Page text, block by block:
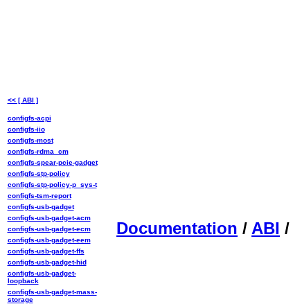
Documentation / ABI /
<< [ ABI ]
configfs-acpi
configfs-iio
configfs-most
configfs-rdma_cm
configfs-spear-pcie-gadget
configfs-stp-policy
configfs-stp-policy-p_sys-t
configfs-tsm-report
configfs-usb-gadget
configfs-usb-gadget-acm
configfs-usb-gadget-ecm
configfs-usb-gadget-eem
configfs-usb-gadget-ffs
configfs-usb-gadget-hid
configfs-usb-gadget-
loopback
configfs-usb-gadget-mass-
storage